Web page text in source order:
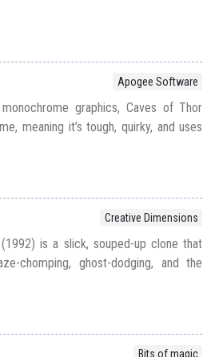
Apogee Software
graphics, Caves of Thor
meaning it’s tough, quirky, and uses
Creative Dimensions
(1992) is a slick, souped-up clone that
chomping, ghost-dodging, and the
Bits of magic